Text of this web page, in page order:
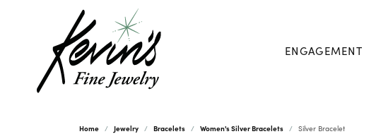
ENGAGEMENT
Home Jewelry Bracelets Women's Silver Bracelets Silver Bracelet